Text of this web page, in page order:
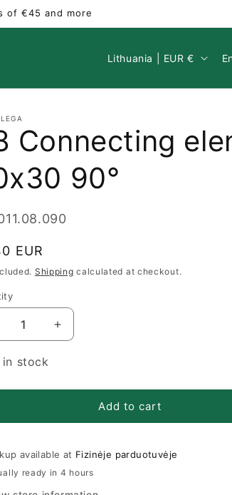
of €45 and more
Country/region Lithuania | EUR €
Connecting
90°
EUR
Shipping calculated at checkout.
Increase
quantity
Connecting
element
30x30
in stock
Add to cart
available at Fizinėje parduotuvėje
ready in 4 hours